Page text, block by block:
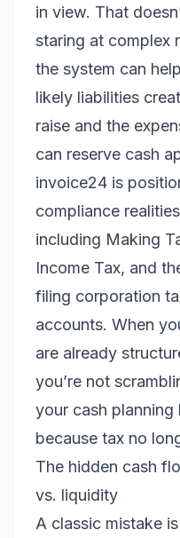
in view. That
staring at complex
the system can
likely liabilities
raise and the
can reserve cash
invoice24 is
compliance
including Making
Income Tax, and
filing corporation
accounts. When
are already
you’re not
your cash
because tax no
The hidden cash
vs. liquidity
A classic mistake